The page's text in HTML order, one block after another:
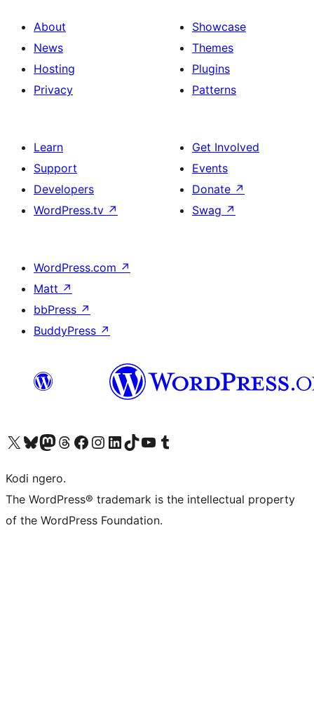
About
News
Hosting
Privacy
Showcase
Themes
Plugins
Patterns
Learn
Support
Developers
WordPress.tv ↗
Get Involved
Events
Donate ↗
Swag ↗
WordPress.com ↗
Matt ↗
bbPress ↗
BuddyPress ↗
Visit our X (formerly Twitter) account
Visit our Bluesky account
Visit our Mastodon account
Visit our Threads account
Visit our Facebook page
Visit our Instagram account
Visit our LinkedIn account
Visit our TikTok account
Visit our YouTube channel
Visit our Tumblr account
Kodi ngero.
The WordPress® trademark is the intellectual property
of the WordPress Foundation.